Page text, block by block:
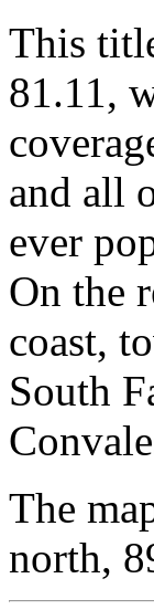
This
81.11,
and all
ever
On the
coast,
South
The
north,